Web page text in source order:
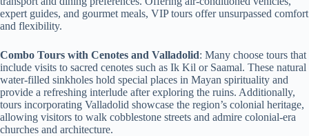
expert guides, and gourmet meals, VIP tours offer unsurpassed comfort
and flexibility.
Combo Tours with Cenotes and Valladolid: Many choose tours that
include visits to sacred cenotes such as Ik Kil or Saamal. These natural
water-filled sinkholes hold special places in Mayan spirituality and
provide a refreshing interlude after exploring the ruins. Additionally,
tours incorporating Valladolid showcase the region’s colonial heritage,
allowing visitors to walk cobblestone streets and admire colonial-era
churches and architecture.